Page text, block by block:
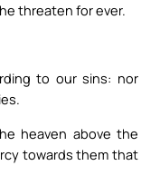
threaten for ever.
to our sins: nor
heaven above the
towards them that